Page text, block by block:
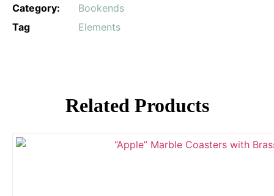
Category:
Bookends
Tag
Elements
Related Products